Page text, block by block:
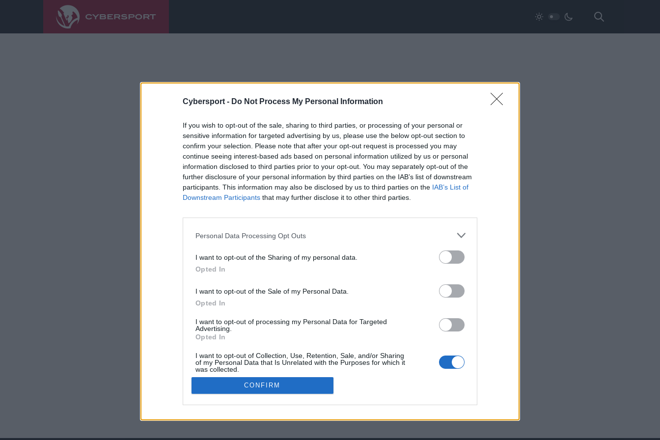
Cybersport - Do Not Process My Personal Information
If you wish to opt-out of the sale, sharing to third parties, or processing of your personal or
sensitive information for targeted advertising by us, please use the below opt-out section to
confirm your selection. Please note that after your opt-out request is processed you may
continue seeing interest-based ads based on personal information utilized by us or personal
information disclosed to third parties prior to your opt-out. You may separately opt-out of the
further disclosure of your personal information by third parties on the IAB’s list of downstream
participants. This information may also be disclosed by us to third parties on the IAB’s List of
Downstream Participants that may further disclose it to other third parties.
Personal Data Processing Opt Outs
I want to opt-out of the Sharing of my personal data.
Opted In
I want to opt-out of the Sale of my Personal Data.
Opted In
I want to opt-out of processing my Personal Data for Targeted
Advertising.
Opted In
I want to opt-out of Collection, Use, Retention, Sale, and/or Sharing
of my Personal Data that Is Unrelated with the Purposes for which it
was collected.
Opted Out
CONFIRM